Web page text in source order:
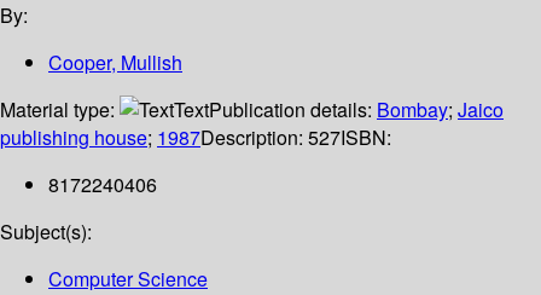
By:
Cooper, Mullish
Material type:
TextPublication details: Bombay; Jaico
publishing house; 1987Description: 527ISBN:
8172240406
Subject(s):
Computer Science